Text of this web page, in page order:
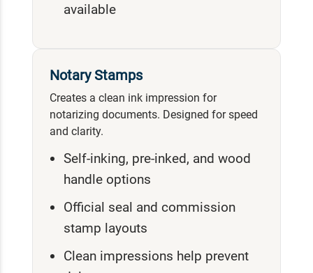
available
Notary Stamps
Creates a clean ink impression for
notarizing documents. Designed for speed
and clarity.
Self-inking, pre-inked, and wood
handle options
Official seal and commission
stamp layouts
Clean impressions help prevent